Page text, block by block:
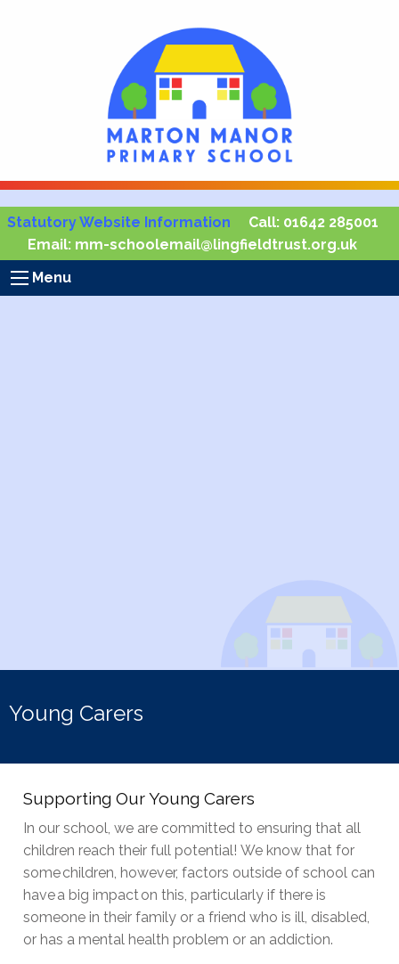
Statutory Website Information Call: 01642 285001
Email: mm-schoolemail@lingfieldtrust.org.uk
Menu
Young Carers
Supporting Our Young Carers
In our school, we are committed to ensuring that all
children reach their full potential! We know that for
some children, however, factors outside of school can
have a big impact on this, particularly if there is
someone in their family or a friend who is ill, disabled,
or has a mental health problem or an addiction.